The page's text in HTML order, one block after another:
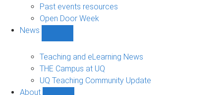
Past events resources
Open Door Week
News
sub-
navigation
Teaching and eLearning News
THE Campus at UQ
UQ Teaching Community Update
About